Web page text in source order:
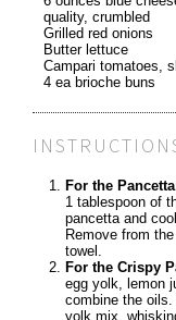
quality, crumbled
Grilled red onions
Butter lettuce
Campari tomatoes,
4 ea brioche buns
For the
1 tablespoon of
pancetta and
Remove from
towel.
For the Crispy
egg yolk, lemon
combine the
yolk mix,